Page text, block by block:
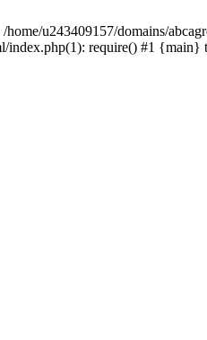
u243409157/domains/
index.php(1): require() #1 {main}